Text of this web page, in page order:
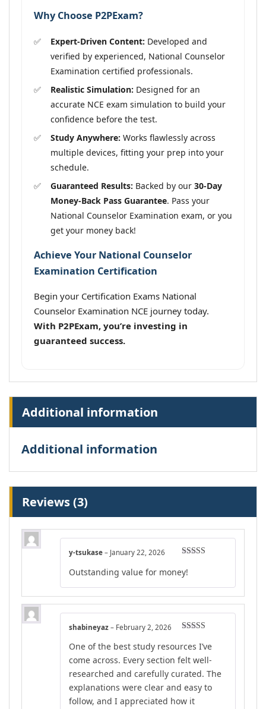
Why Choose P2PExam?
Expert-Driven Content: Developed and
verified by experienced, National Counselor
Examination certified professionals.
Realistic Simulation: Designed for an
accurate NCE exam simulation to build your
confidence before the test.
Study Anywhere: Works flawlessly across
multiple devices, fitting your prep into your
schedule.
Guaranteed Results: Backed by our 30-Day
Money-Back Pass Guarantee. Pass your
National Counselor Examination exam, or you
get your money back!
Achieve Your National Counselor
Examination Certification
Begin your Certification Exams National
Counselor Examination NCE journey today.
With P2PExam, you’re investing in
guaranteed success.
Additional information
Additional information
Reviews (3)
out of 5
y-tsukase – January 22, 2026
Outstanding value for money!
out of 5
shabineyaz – February 2, 2026
One of the best study resources I’ve
come across. Every section felt well-
researched and carefully curated. The
explanations were clear and easy to
follow, and I appreciated how it